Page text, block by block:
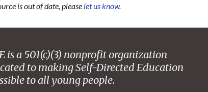
is out of date, please let us know.
is a 501(c)(3) nonprofit organization
to making Self-Directed Education
to all young people.